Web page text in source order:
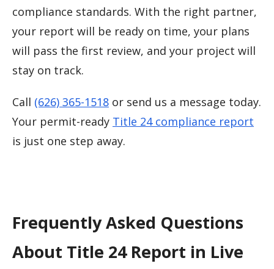
compliance standards. With the right partner,
your report will be ready on time, your plans
will pass the first review, and your project will
stay on track.
Call (626) 365-1518 or send us a message today.
Your permit-ready Title 24 compliance report
is just one step away.
Frequently Asked Questions
About Title 24 Report in Live